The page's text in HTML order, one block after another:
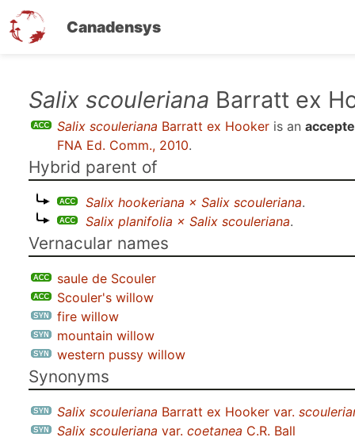
Canadensys
Salix scouleriana Barratt ex
Salix scouleriana Barratt ex Hooker is an
FNA Ed. Comm., 2010.
Hybrid parent of
Salix hookeriana × Salix scouleriana.
Salix planifolia × Salix scouleriana.
Vernacular names
saule de Scouler
Scouler's willow
fire willow
mountain willow
western pussy willow
Synonyms
Salix scouleriana Barratt ex Hooker var.
Salix scouleriana var. coetanea C.R. Ball